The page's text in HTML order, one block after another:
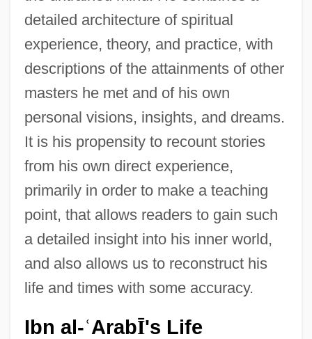
detailed architecture of spiritual
experience, theory, and practice, with
descriptions of the attainments of other
masters he met and of his own
personal visions, insights, and dreams.
It is his propensity to recount stories
from his own direct experience,
primarily in order to make a teaching
point, that allows readers to gain such
a detailed insight into his inner world,
and also allows us to reconstruct his
life and times with some accuracy.
Ibn al-ʿArabĪ's Life